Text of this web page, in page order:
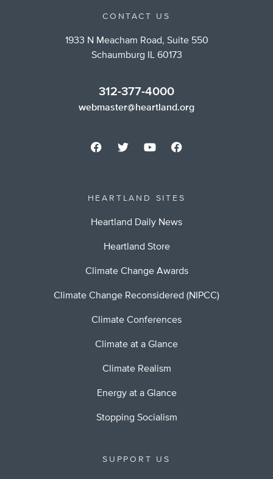
CONTACT US
1933 N Meacham Road, Suite 550
Schaumburg IL 60173
312-377-4000
webmaster@heartland.org
HEARTLAND SITES
Heartland Daily News
Heartland Store
Climate Change Awards
Climate Change Reconsidered (NIPCC)
Climate Conferences
Climate at a Glance
Climate Realism
Energy at a Glance
Stopping Socialism
SUPPORT US